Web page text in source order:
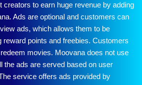
creators to earn huge revenue by adding
Ads are optional and customers can
ads, which allows them to be
reward points and freebies. Customers
movies. Moovana does not use
the ads are served based on user
service offers ads provided by